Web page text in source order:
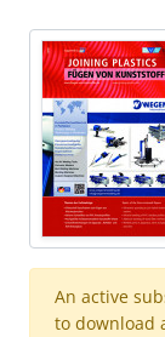
An active
to download